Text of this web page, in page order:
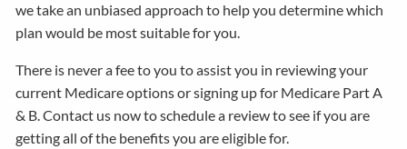
we take an unbiased approach to help you determine which
plan would be most suitable for you.
There is never a fee to you to assist you in reviewing your
current Medicare options or signing up for Medicare Part A
& B. Contact us now to schedule a review to see if you are
getting all of the benefits you are eligible for.